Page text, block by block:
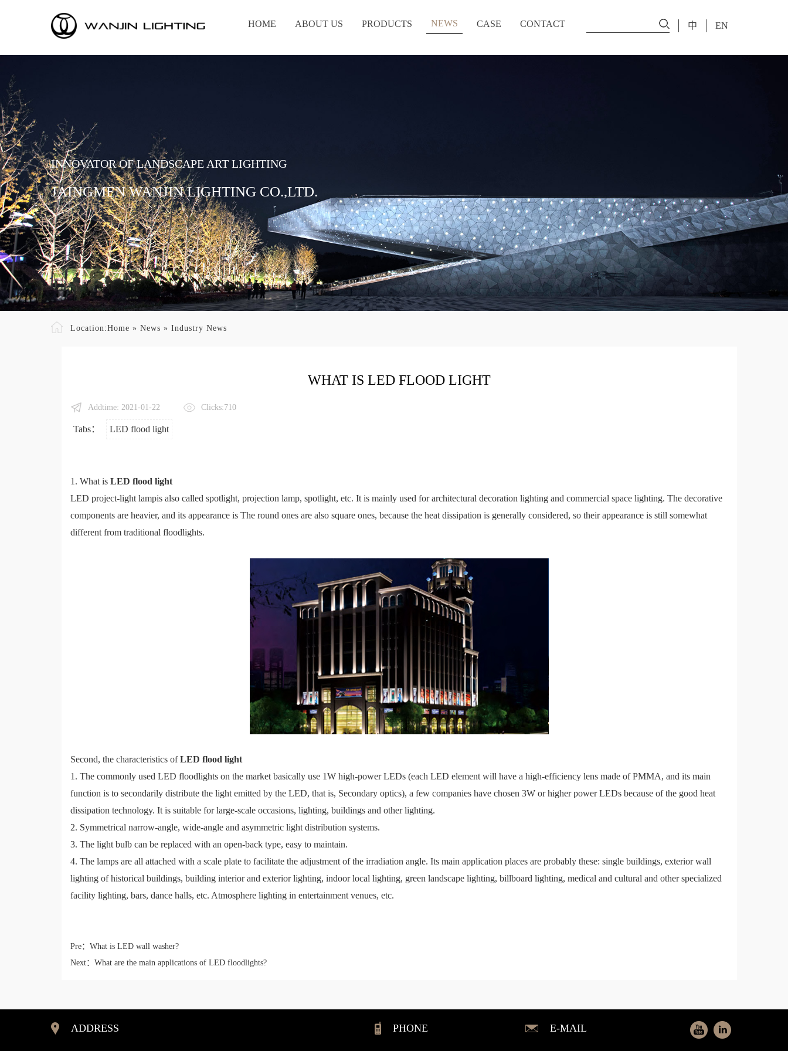
HOME ABOUT US PRODUCTS NEWS CASE CONTACT 中 EN
INNOVATOR OF LANDSCAPE ART LIGHTING
JAINGMEN WANJIN LIGHTING CO.,LTD.
Location:Home » News » Industry News
WHAT IS LED FLOOD LIGHT
Addtime: 2021-01-22 Clicks:710
Tabs： LED flood light
1. What is LED flood light
LED project-light lampis also called spotlight, projection lamp, spotlight, etc. It is mainly used for architectural decoration lighting and commercial space lighting. The decorative
components are heavier, and its appearance is The round ones are also square ones, because the heat dissipation is generally considered, so their appearance is still somewhat
different from traditional floodlights.
Second, the characteristics ofLED flood light
1. The commonly used LED floodlights on the market basically use 1W high-power LEDs (each LED element will have a high-efficiency lens made of PMMA, and its main
function is to secondarily distribute the light emitted by the LED, that is, Secondary optics), a few companies have chosen 3W or higher power LEDs because of the good heat
dissipation technology. It is suitable for large-scale occasions, lighting, buildings and other lighting.
2. Symmetrical narrow-angle, wide-angle and asymmetric light distribution systems.
3. The light bulb can be replaced with an open-back type, easy to maintain.
4. The lamps are all attached with a scale plate to facilitate the adjustment of the irradiation angle. Its main application places are probably these: single buildings, exterior wall
lighting of historical buildings, building interior and exterior lighting, indoor local lighting, green landscape lighting, billboard lighting, medical and cultural and other specialized
facility lighting, bars, dance halls, etc. Atmosphere lighting in entertainment venues, etc.
Pre： What is LED wall washer?
Next： What are the main applications of LED floodlights?
ADDRESS PHONE E-MAIL